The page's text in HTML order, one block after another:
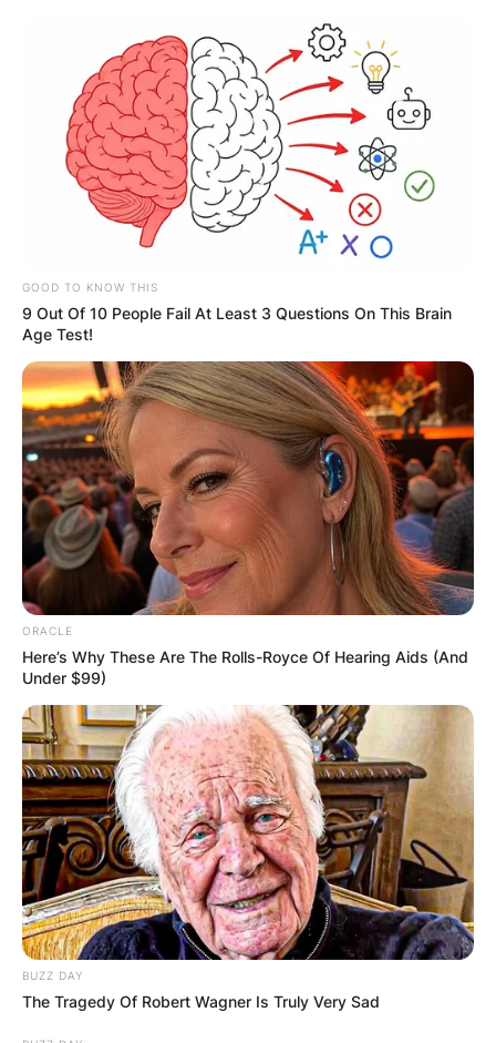
Advertisement
GOOD TO KNOW THIS
9 Out Of 10 People Fail At Least 3 Questions On This Brain
Age Test!
ORACLE
Here’s Why These Are The Rolls-Royce Of Hearing Aids (And
Under $99)
BUZZ DAY
The Tragedy Of Robert Wagner Is Truly Very Sad